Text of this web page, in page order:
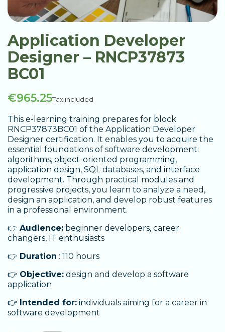
Application Developer
Designer – RNCP37873
BC01
€965.25Tax included
This e-learning training prepares for block
RNCP37873BC01 of the Application Developer
Designer certification. It enables you to acquire the
essential foundations of software development:
algorithms, object-oriented programming,
application design, SQL databases, and interface
development. Through practical modules and
progressive projects, you learn to analyze a need,
design an application, and develop robust features
in a professional environment.
👉 Audience: beginner developers, career
changers, IT enthusiasts
👉 Duration : 110 hours
👉 Objective: design and develop a software
application
👉 Intended for: individuals aiming for a career in
software development